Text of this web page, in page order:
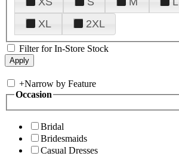
XL
2XL
Filter for In-Store Stock
+Narrow by Feature
Occasion
Bridal
Bridesmaids
Casual Dresses